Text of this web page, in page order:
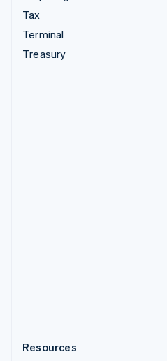
Tax
Terminal
Treasury
Resources